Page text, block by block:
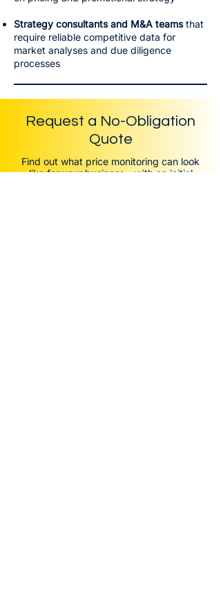
Strategy consultants and M&A teamsthat
require reliable competitive data for
market analyses and due diligence
processes
Request a No-Obligation
Quote
Find out what price monitoring can look
like for your business – with an initial